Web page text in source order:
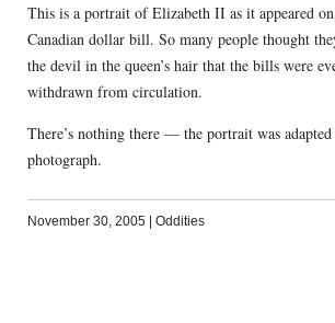
This is a portrait of Elizabeth II as it appeared
Canadian dollar bill. So many people thought
the devil in the queen’s hair that the bills were
withdrawn from circulation.
There’s nothing there — the portrait was
photograph.
November 30, 2005 | Oddities